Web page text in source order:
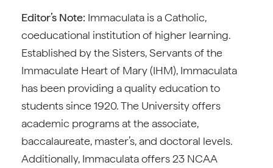
Editor’s Note: Immaculata is a Catholic,
coeducational institution of higher learning.
Established by the Sisters, Servants of the
Immaculate Heart of Mary (IHM), Immaculata
has been providing a quality education to
students since 1920. The University offers
academic programs at the associate,
baccalaureate, master’s, and doctoral levels.
Additionally, Immaculata offers 23 NCAA